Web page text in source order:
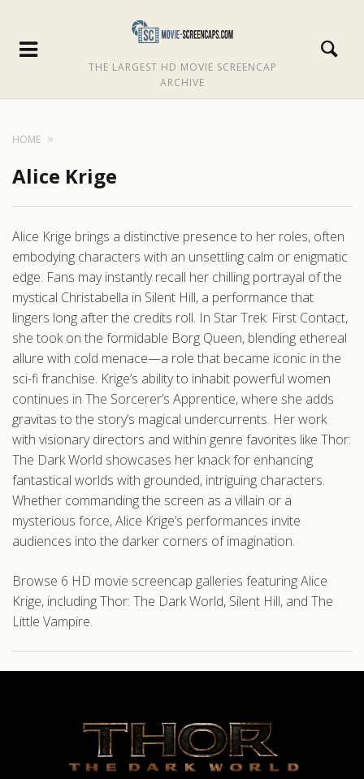
THE LARGEST HD MOVIE SCREENCAP
ARCHIVE
HOME
Alice Krige
Alice Krige brings a distinctive presence to her roles, often
embodying characters with an unsettling calm or enigmatic
edge. Fans may instantly recall her chilling portrayal of the
mystical Christabella in Silent Hill, a performance that
lingers long after the credits roll. In Star Trek: First Contact,
she took on the formidable Borg Queen, blending ethereal
allure with cold menace—a role that became iconic in the
sci-fi franchise. Krige’s ability to inhabit powerful women
continues in The Sorcerer’s Apprentice, where she adds
gravitas to the story’s magical undercurrents. Her work
with visionary directors and within genre favorites like Thor:
The Dark World showcases her knack for enhancing
fantastical worlds with grounded, intriguing characters.
Whether commanding the screen as a villain or a
mysterious force, Alice Krige’s performances invite
audiences into the darker corners of imagination.
Browse 6 HD movie screencap galleries featuring Alice
Krige, including Thor: The Dark World, Silent Hill, and The
Little Vampire.